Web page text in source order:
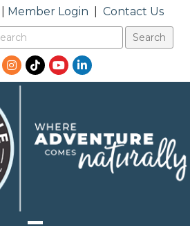
Member Login Contact Us
Instagram
TikTokYouTubeLinkedIn